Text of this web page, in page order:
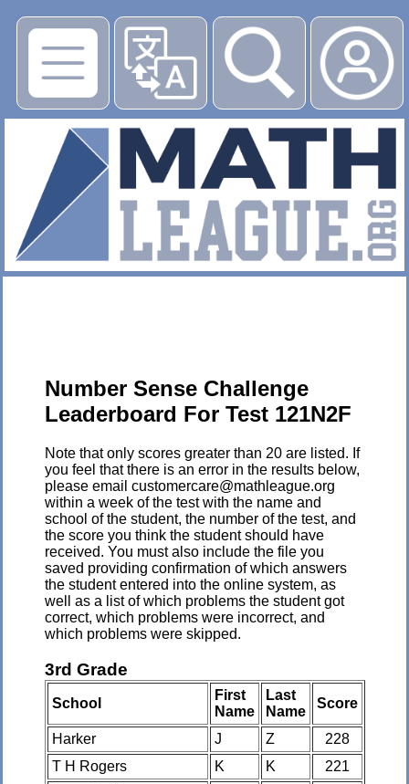
▶
Number Sense Challenge
Leaderboard For Test 121N2F
Note that only scores greater than 20 are listed. If
you feel that there is an error in the results below,
please email customercare@mathleague.org
within a week of the test with the name and
school of the student, the number of the test, and
the score you think the student should have
received. You must also include the file you
saved providing confirmation of which answers
the student entered into the online system, as
well as a list of which problems the student got
correct, which problems were incorrect, and
which problems were skipped.
3rd Grade
School
First
Name
Last
Name
Score
Harker J Z
228
T H Rogers
K K
221